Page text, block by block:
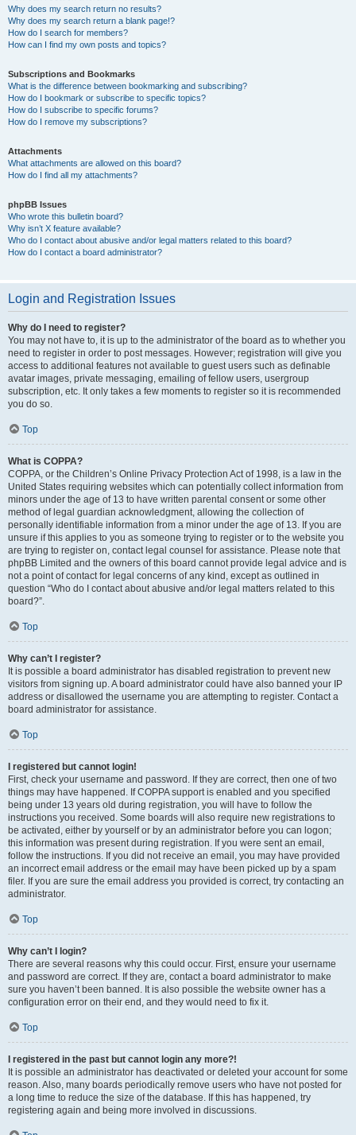
Why does my search return no results?
Why does my search return a blank page!?
How do I search for members?
How can I find my own posts and topics?
Subscriptions and Bookmarks
What is the difference between bookmarking and subscribing?
How do I bookmark or subscribe to specific topics?
How do I subscribe to specific forums?
How do I remove my subscriptions?
Attachments
What attachments are allowed on this board?
How do I find all my attachments?
phpBB Issues
Who wrote this bulletin board?
Why isn’t X feature available?
Who do I contact about abusive and/or legal matters related to this board?
How do I contact a board administrator?
Login and Registration Issues
Why do I need to register?
You may not have to, it is up to the administrator of the board as to whether you
need to register in order to post messages. However; registration will give you
access to additional features not available to guest users such as definable
avatar images, private messaging, emailing of fellow users, usergroup
subscription, etc. It only takes a few moments to register so it is recommended
you do so.
Top
What is COPPA?
COPPA, or the Children’s Online Privacy Protection Act of 1998, is a law in the
United States requiring websites which can potentially collect information from
minors under the age of 13 to have written parental consent or some other
method of legal guardian acknowledgment, allowing the collection of
personally identifiable information from a minor under the age of 13. If you are
unsure if this applies to you as someone trying to register or to the website you
are trying to register on, contact legal counsel for assistance. Please note that
phpBB Limited and the owners of this board cannot provide legal advice and is
not a point of contact for legal concerns of any kind, except as outlined in
question “Who do I contact about abusive and/or legal matters related to this
board?”.
Top
Why can’t I register?
It is possible a board administrator has disabled registration to prevent new
visitors from signing up. A board administrator could have also banned your IP
address or disallowed the username you are attempting to register. Contact a
board administrator for assistance.
Top
I registered but cannot login!
First, check your username and password. If they are correct, then one of two
things may have happened. If COPPA support is enabled and you specified
being under 13 years old during registration, you will have to follow the
instructions you received. Some boards will also require new registrations to
be activated, either by yourself or by an administrator before you can logon;
this information was present during registration. If you were sent an email,
follow the instructions. If you did not receive an email, you may have provided
an incorrect email address or the email may have been picked up by a spam
filer. If you are sure the email address you provided is correct, try contacting an
administrator.
Top
Why can’t I login?
There are several reasons why this could occur. First, ensure your username
and password are correct. If they are, contact a board administrator to make
sure you haven’t been banned. It is also possible the website owner has a
configuration error on their end, and they would need to fix it.
Top
I registered in the past but cannot login any more?!
It is possible an administrator has deactivated or deleted your account for some
reason. Also, many boards periodically remove users who have not posted for
a long time to reduce the size of the database. If this has happened, try
registering again and being more involved in discussions.